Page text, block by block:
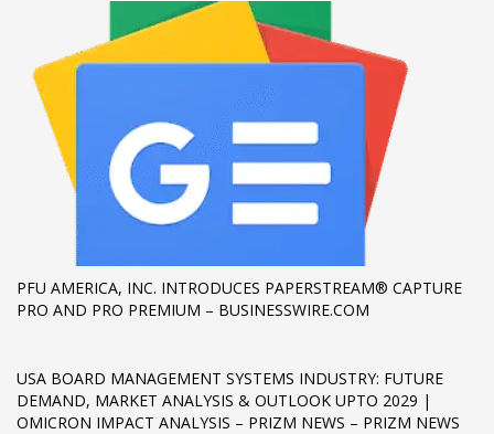
PFU AMERICA, INC. INTRODUCES PAPERSTREAM® CAPTURE
PRO AND PRO PREMIUM – BUSINESSWIRE.COM
USA BOARD MANAGEMENT SYSTEMS INDUSTRY: FUTURE
DEMAND, MARKET ANALYSIS & OUTLOOK UPTO 2029 |
OMICRON IMPACT ANALYSIS – PRIZM NEWS – PRIZM NEWS